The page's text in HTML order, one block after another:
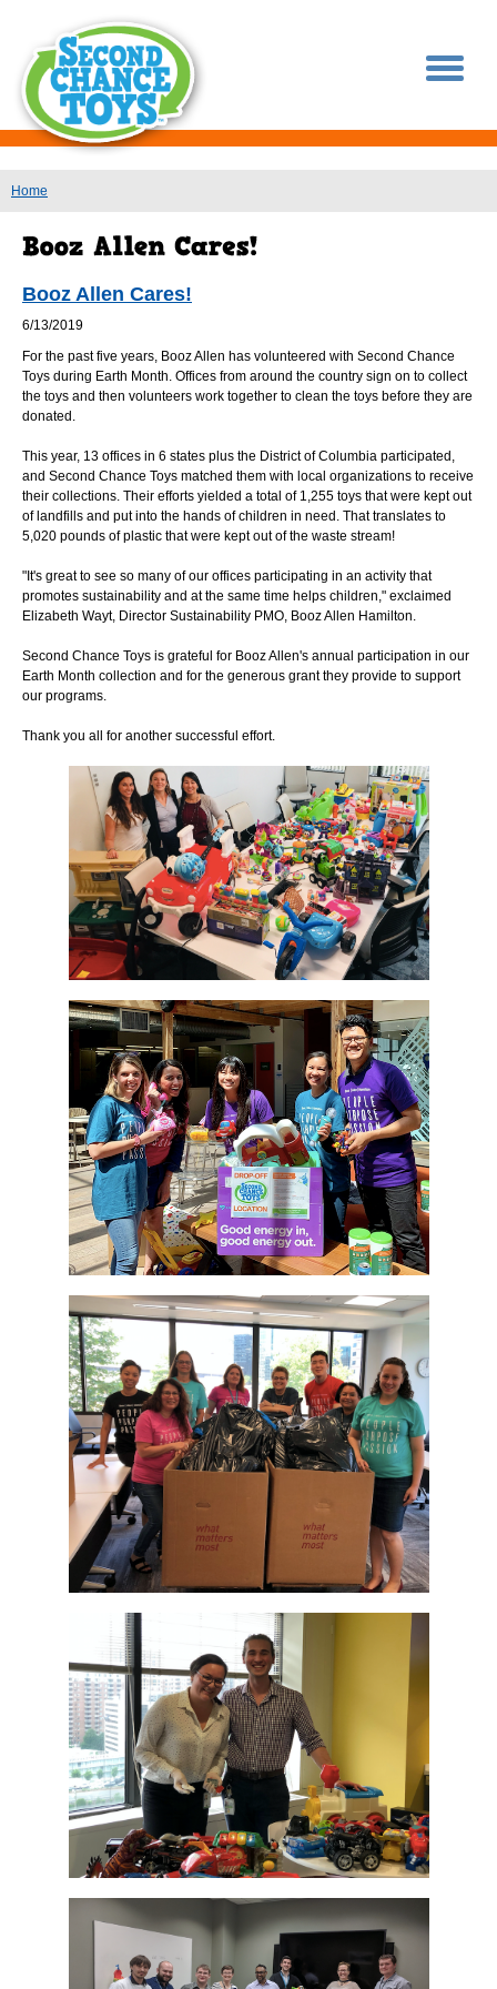
You are here
Home
Booz Allen Cares!
6/13/2019
For the past five years, Booz Allen has volunteered with Second Chance
Toys during Earth Month. Offices from around the country sign on to collect
the toys and then volunteers work together to clean the toys before they are
donated.
This year, 13 offices in 6 states plus the District of Columbia participated,
and Second Chance Toys matched them with local organizations to receive
their collections. Their efforts yielded a total of 1,255 toys that were kept out
of landfills and put into the hands of children in need. That translates to
5,020 pounds of plastic that were kept out of the waste stream!
"It's great to see so many of our offices participating in an activity that
promotes sustainability and at the same time helps children," exclaimed
Elizabeth Wayt, Director Sustainability PMO, Booz Allen Hamilton.
Second Chance Toys is grateful for Booz Allen's annual participation in our
Earth Month collection and for the generous grant they provide to support
our programs.
Thank you all for another successful effort.